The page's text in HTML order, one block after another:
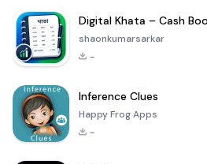
shaonkumarsarkar
-
Inference Clues
Happy Frog Apps
-